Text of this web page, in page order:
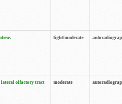
light/moderate
lateral olfactory tract moderate